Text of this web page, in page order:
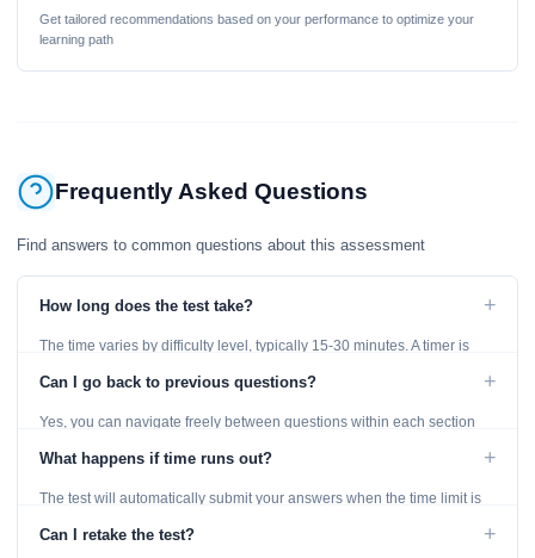
Get tailored recommendations based on your performance to optimize your
learning path
Frequently Asked Questions
Find answers to common questions about this assessment
How long does the test take? +
The time varies by difficulty level, typically 15-30 minutes. A timer is
Can I go back to previous questions? +
Yes, you can navigate freely between questions within each section
What happens if time runs out? +
The test will automatically submit your answers when the time limit is
Can I retake the test? +